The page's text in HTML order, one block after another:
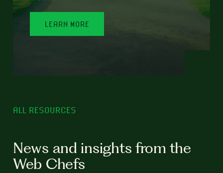
LEARN MORE
ALL RESOURCES
News and insights from the
Web Chefs